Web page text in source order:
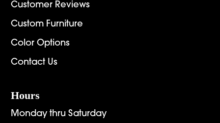
Customer Reviews
Custom Furniture
Color Options
Contact Us
Hours
Monday thru Saturday